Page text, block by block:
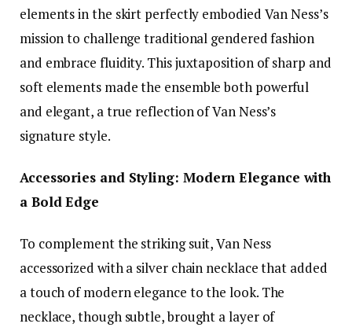
elements in the skirt perfectly embodied Van Ness’s
mission to challenge traditional gendered fashion
and embrace fluidity. This juxtaposition of sharp and
soft elements made the ensemble both powerful
and elegant, a true reflection of Van Ness’s
signature style.
Accessories and Styling: Modern Elegance with
a Bold Edge
To complement the striking suit, Van Ness
accessorized with a silver chain necklace that added
a touch of modern elegance to the look. The
necklace, though subtle, brought a layer of